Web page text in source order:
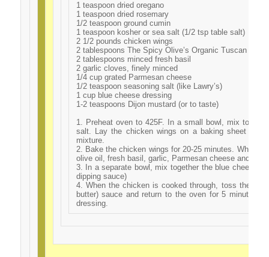
1 teaspoon dried oregano
1 teaspoon dried rosemary
1/2 teaspoon ground cumin
1 teaspoon kosher or sea salt (1/2 tsp table salt)
2 1/2 pounds chicken wings
2 tablespoons The Spicy Olive’s Organic Tuscan Herb
2 tablespoons minced fresh basil
2 garlic cloves, finely minced
1/4 cup grated Parmesan cheese
1/2 teaspoon seasoning salt (like Lawry’s)
1 cup blue cheese dressing
1-2 teaspoons Dijon mustard (or to taste)
1. Preheat oven to 425F. In a small bowl, mix
salt. Lay the chicken wings on a baking sheet and
mixture.
2. Bake the chicken wings for 20-25 minutes. While
olive oil, fresh basil, garlic, Parmesan cheese and
3. In a separate bowl, mix together the blue cheese
dipping sauce)
4. When the chicken is cooked through, toss the
butter) sauce and return to the oven for 5 minutes.
dressing.